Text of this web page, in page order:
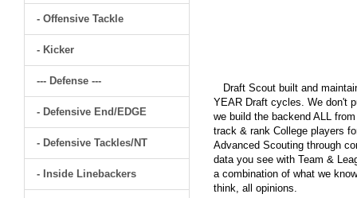
- Offensive Tackle
- Kicker
--- Defense ---
- Defensive End/EDGE
- Defensive Tackles/NT
- Inside Linebackers
Draft Scout built and
YEAR Draft cycles. We don't
we build the backend ALL
track & rank College players
Advanced Scouting through
data you see with Team &
a combination of what we
think, all opinions.